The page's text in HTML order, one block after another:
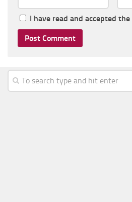
I have read and accepted the